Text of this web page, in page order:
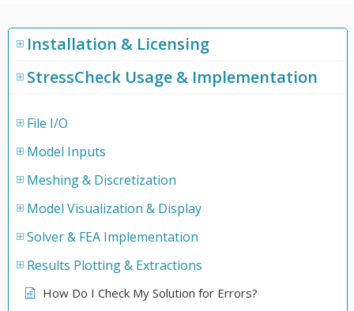
Installation & Licensing
StressCheck Usage & Implementation
File I/O
Model Inputs
Meshing & Discretization
Model Visualization & Display
Solver & FEA Implementation
Results Plotting & Extractions
How Do I Check My Solution for Errors?